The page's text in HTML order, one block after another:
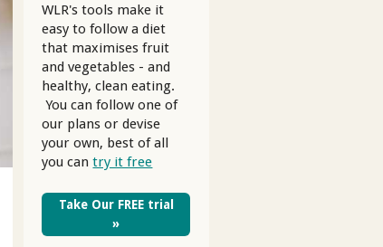
WLR's tools make it
easy to follow a diet
that maximises fruit
and vegetables - and
healthy, clean eating.
You can follow one of
our plans or devise
your own, best of all
you cantry it free
Take Our FREE trial
»